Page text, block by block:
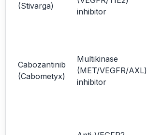
(Stivarga)
inhibitor
Cabozantinib
(Cabometyx)
Multikinase
(MET/VEGFR/AXL)
inhibitor